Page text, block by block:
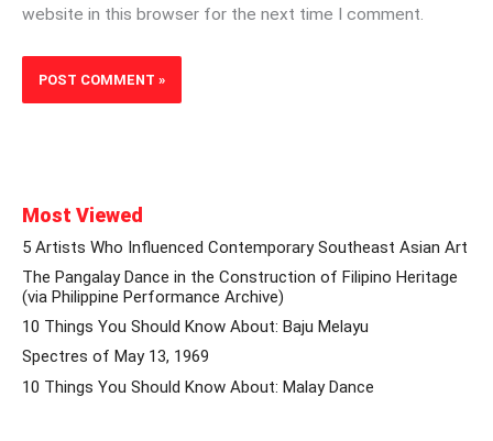
website in this browser for the next time I comment.
Most Viewed
5 Artists Who Influenced Contemporary Southeast Asian Art
The Pangalay Dance in the Construction of Filipino Heritage
(via Philippine Performance Archive)
10 Things You Should Know About: Baju Melayu
Spectres of May 13, 1969
10 Things You Should Know About: Malay Dance